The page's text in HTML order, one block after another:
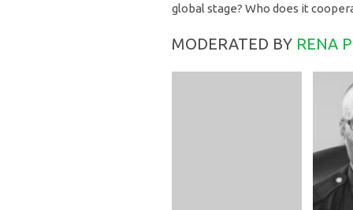
global stage? Who does it
MODERATED BY RENA